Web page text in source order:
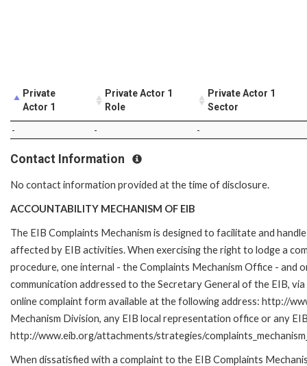
Private
Actor 1
Private Actor 1
Role
Private Actor 1
Sector
- - -
Contact Information
No contact information provided at the time of disclosure.
ACCOUNTABILITY MECHANISM OF EIB
The EIB Complaints Mechanism is designed to facilitate and
affected by EIB activities. When exercising the right to lodge a
procedure, one internal - the Complaints Mechanism Office - and
communication addressed to the Secretary General of the EIB,
online complaint form available at the following address: http://
Mechanism Division, any EIB local representation office or any
http://www.eib.org/attachments/strategies/
When dissatisfied with a complaint to the EIB Complaints